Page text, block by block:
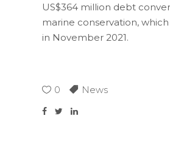
US$364 million debt
marine conservation,
in November 2021.
0 News